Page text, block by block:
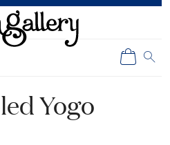
Yogo